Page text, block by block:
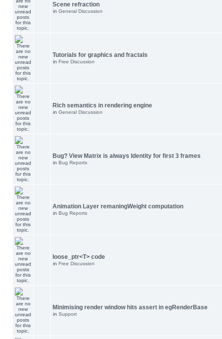
Scene refraction
in General Discussion
Tutorials for graphics and fractals
in Free Discussion
Rich semantics in rendering engine
in General Discussion
Bug? View Matrix is always Identity for first 3 frames
in Bug Reports
Animation Layer remaningWeight computation
in Bug Reports
loose_ptr<T> code
in Free Discussion
Minimising render window hits assert in egRenderBase
in Support